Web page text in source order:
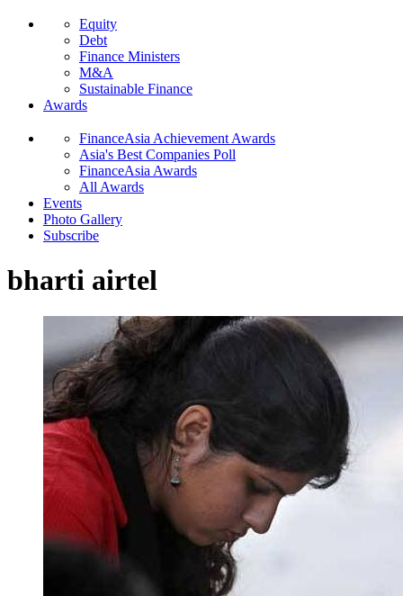
Equity
Debt
Finance Ministers
M&A
Sustainable Finance
Awards
FinanceAsia Achievement Awards
Asia's Best Companies Poll
FinanceAsia Awards
All Awards
Events
Photo Gallery
Subscribe
bharti airtel